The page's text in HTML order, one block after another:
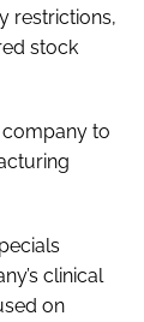
restrictions,
stock
company to
clinical
on